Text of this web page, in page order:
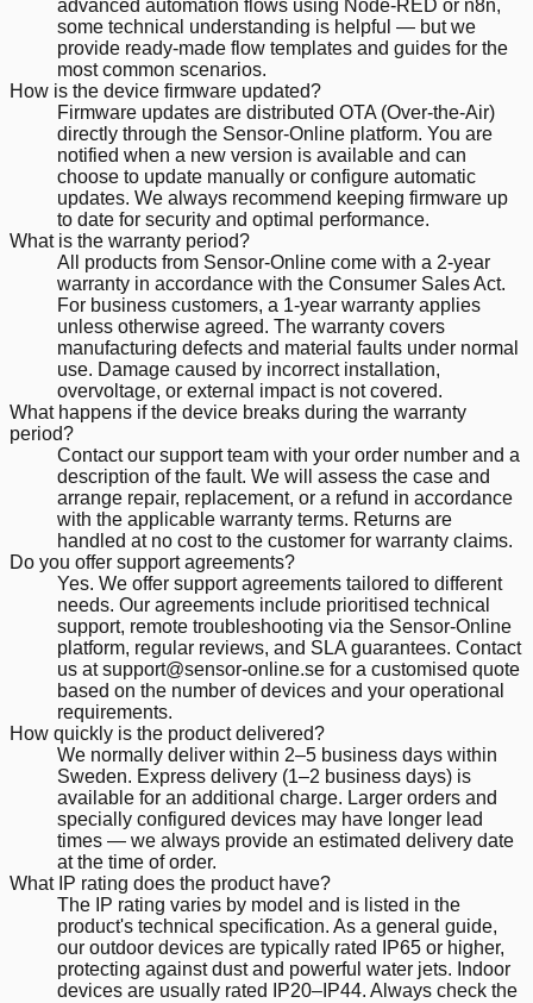
advanced automation flows using Node-RED or n8n,
some technical understanding is helpful — but we
provide ready-made flow templates and guides for the
most common scenarios.
How is the device firmware updated?
Firmware updates are distributed OTA (Over-the-Air)
directly through the Sensor-Online platform. You are
notified when a new version is available and can
choose to update manually or configure automatic
updates. We always recommend keeping firmware up
to date for security and optimal performance.
What is the warranty period?
All products from Sensor-Online come with a 2-year
warranty in accordance with the Consumer Sales Act.
For business customers, a 1-year warranty applies
unless otherwise agreed. The warranty covers
manufacturing defects and material faults under normal
use. Damage caused by incorrect installation,
overvoltage, or external impact is not covered.
What happens if the device breaks during the warranty
period?
Contact our support team with your order number and a
description of the fault. We will assess the case and
arrange repair, replacement, or a refund in accordance
with the applicable warranty terms. Returns are
handled at no cost to the customer for warranty claims.
Do you offer support agreements?
Yes. We offer support agreements tailored to different
needs. Our agreements include prioritised technical
support, remote troubleshooting via the Sensor-Online
platform, regular reviews, and SLA guarantees. Contact
us at support@sensor-online.se for a customised quote
based on the number of devices and your operational
requirements.
How quickly is the product delivered?
We normally deliver within 2–5 business days within
Sweden. Express delivery (1–2 business days) is
available for an additional charge. Larger orders and
specially configured devices may have longer lead
times — we always provide an estimated delivery date
at the time of order.
What IP rating does the product have?
The IP rating varies by model and is listed in the
product's technical specification. As a general guide,
our outdoor devices are typically rated IP65 or higher,
protecting against dust and powerful water jets. Indoor
devices are usually rated IP20–IP44. Always check the